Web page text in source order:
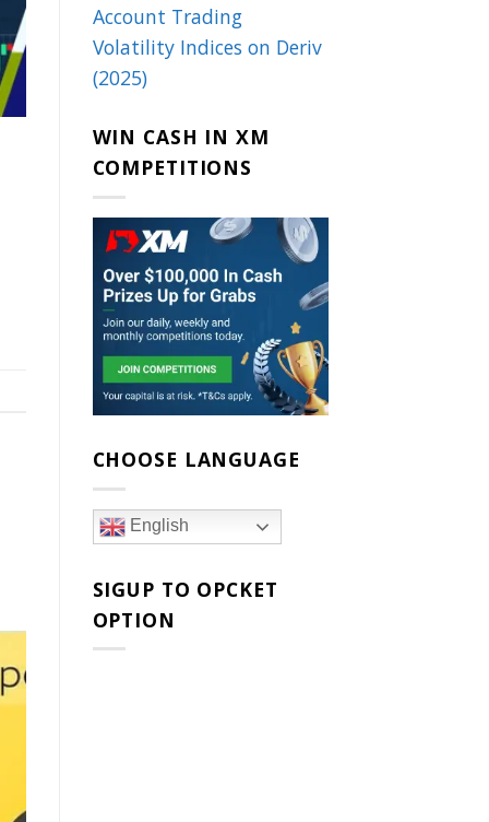
Account Trading
Volatility Indices on Deriv
(2025)
WIN CASH IN XM
COMPETITIONS
CHOOSE LANGUAGE
English
SIGUP TO OPCKET
OPTION